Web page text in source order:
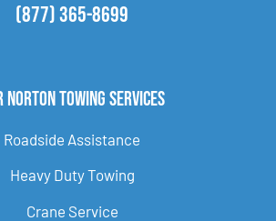
(877) 365-8699
Norton Towing Services
Roadside Assistance
Heavy Duty Towing
Crane Service